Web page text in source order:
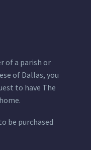
of a parish or
of Dallas, you
to have The
be purchased